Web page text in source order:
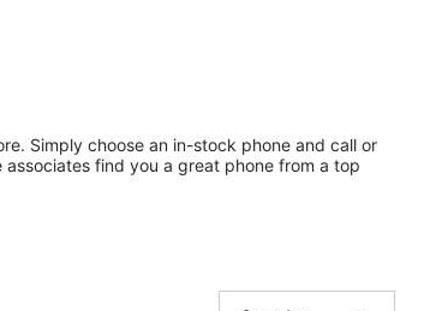
Simply choose an in-stock phone and call or
find you a great phone from a top